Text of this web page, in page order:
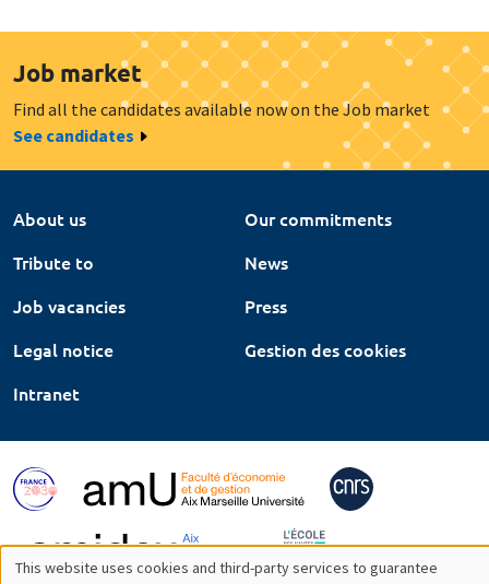
Job market
Find all the candidates available now on the Job market
See candidates
About us
Our commitments
Tribute to
News
Job vacancies
Press
Legal notice
Gestion des cookies
Intranet
This website uses cookies and third-party services to guarantee